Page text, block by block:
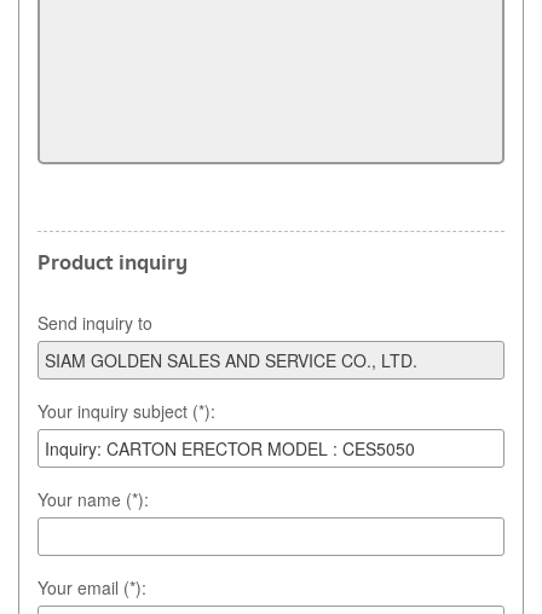
Product inquiry
Send inquiry to
Your inquiry subject (*):
Your name (*):
Your email (*):